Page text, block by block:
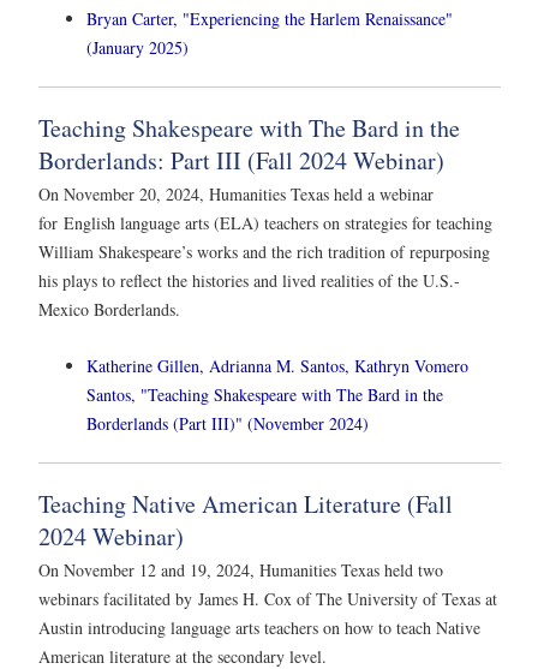
Bryan Carter, "Experiencing the Harlem Renaissance"
(January 2025)
Teaching Shakespeare with The Bard in the
Borderlands: Part III (Fall 2024 Webinar)
On November 20, 2024, Humanities Texas held a webinar
for English language arts (ELA) teachers on strategies for teaching
William Shakespeare’s works and the rich tradition of repurposing
his plays to reflect the histories and lived realities of the U.S.-
Mexico Borderlands.
Katherine Gillen, Adrianna M. Santos, Kathryn Vomero
Santos, "Teaching Shakespeare with The Bard in the
Borderlands (Part III)" (November 2024)
Teaching Native American Literature (Fall
2024 Webinar)
On November 12 and 19, 2024, Humanities Texas held two
webinars facilitated by James H. Cox of The University of Texas at
Austin introducing language arts teachers on how to teach Native
American literature at the secondary level.